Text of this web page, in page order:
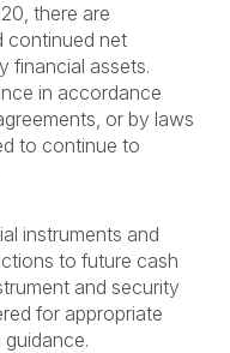
there are
continued net
financial assets.
in accordance
or by laws
to continue to
instruments and
to future cash
and security
for appropriate